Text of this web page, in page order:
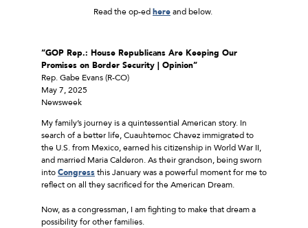
Read the op-edhereand below.
“GOP Rep.: House Republicans Are Keeping Our
Promises on Border Security | Opinion”
Rep. Gabe Evans (R-CO)
May 7, 2025
Newsweek
My family’s journey is a quintessential American story. In
search of a better life, Cuauhtemoc Chavez immigrated to
the U.S. from Mexico, earned his citizenship in World War II,
and married Maria Calderon. As their grandson, being sworn
intoCongressthis January was a powerful moment for me to
reflect on all they sacrificed for the American Dream.
Now, as a congressman, I am fighting to make that dream a
possibility for other families.